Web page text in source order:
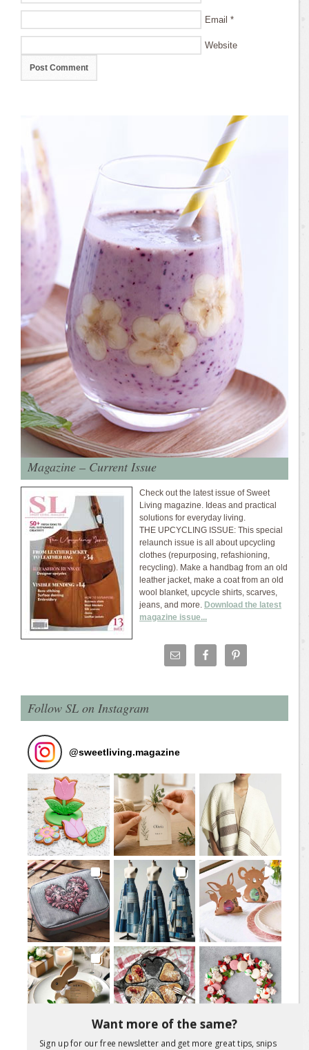
Email *
Website
Magazine – Current Issue
Check out the latest issue of Sweet
Living magazine. Ideas and practical
solutions for everyday living.
THE UPCYCLING ISSUE: This special
relaunch issue is all about upcycling
clothes (repurposing, refashioning,
recycling). Make a handbag from an old
leather jacket, make a coat from an old
wool blanket, upcycle shirts, scarves,
jeans, and more. Download the latest
magazine issue...
Follow SL on Instagram
@sweetliving.magazine
Load More Posts
Want more of the same?
Sign up for our free newsletter and get more great tips, snips